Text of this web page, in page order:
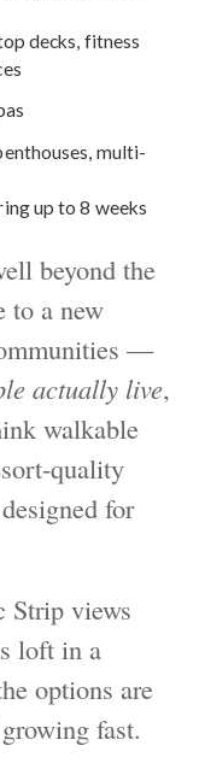
decks, fitness
multi-
up to 8 weeks
beyond the
to a new
—
actually live,
walkable
quality
for
Strip views
loft in a
options are
fast.